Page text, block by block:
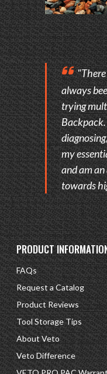
"There
always
trying
my
and am
towards
PRODUCT
FAQs
Request a Catalog
Product Reviews
Tool Storage Tips
About Veto
Veto Difference